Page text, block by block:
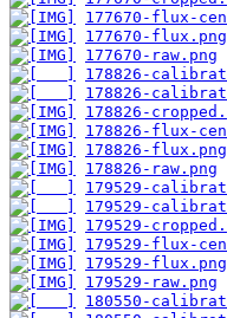
177670-flux-
177670-flux.png
177670-raw.png
178826-
178826-
178826-
178826-flux-
178826-flux.png
178826-raw.png
179529-
179529-
179529-
179529-flux-
179529-flux.png
179529-raw.png
180550-